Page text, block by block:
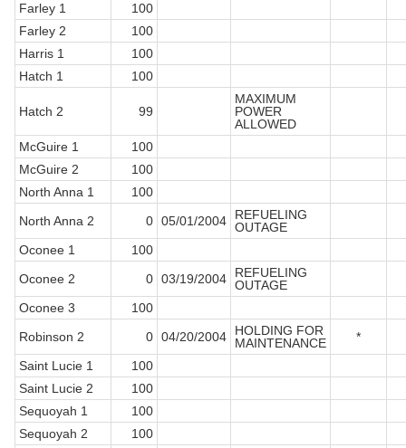
Farley 1
100
Farley 2
100
Harris 1
100
Hatch 1
100
Hatch 2 99
MAXIMUM
POWER
ALLOWED
McGuire 1
100
McGuire 2
100
North Anna 1
100
North Anna 2
0 05/01/2004
REFUELING
OUTAGE
Oconee 1
100
Oconee 2
0 03/19/2004
REFUELING
OUTAGE
Oconee 3
100
Robinson 2
0 04/20/2004
HOLDING FOR
MAINTENANCE
*
Saint Lucie 1
100
Saint Lucie 2
100
Sequoyah 1
100
Sequoyah 2
100